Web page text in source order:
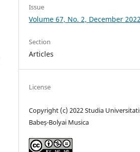
Issue
Volume 67, No. 2, December 2022
Section
Articles
License
Copyright (c) 2022 Studia
Babeș-Bolyai Musica